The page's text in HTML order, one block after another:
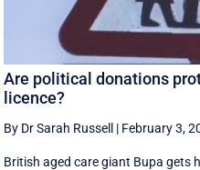
Are political donations
licence?
By Dr Sarah Russell | February 3,
British aged care giant Bupa gets